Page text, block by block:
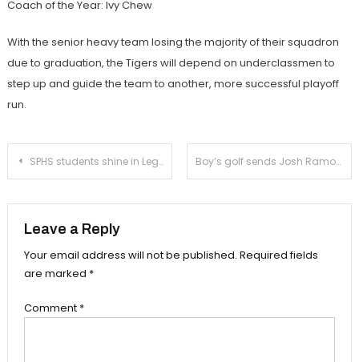
Coach of the Year: Ivy Chew
With the senior heavy team losing the majority of their squadron
due to graduation, the Tigers will depend on underclassmen to
step up and guide the team to another, more successful playoff
run.
Post
SPHS students shine in Legally Blonde Boy’s golf sends Josh Ramos to CIF Sectionals
Leave a Reply
Your email address will not be published. Required fields
are marked *
Comment *